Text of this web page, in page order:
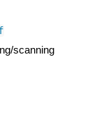
scanning